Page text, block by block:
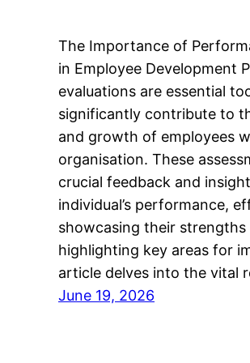
The Importance of
in Employee Development
evaluations are essential
significantly contribute to
and growth of employees
organisation. These
crucial feedback and
individual’s performance,
showcasing their strengths
highlighting key areas for
article delves into the vital
June 19, 2026